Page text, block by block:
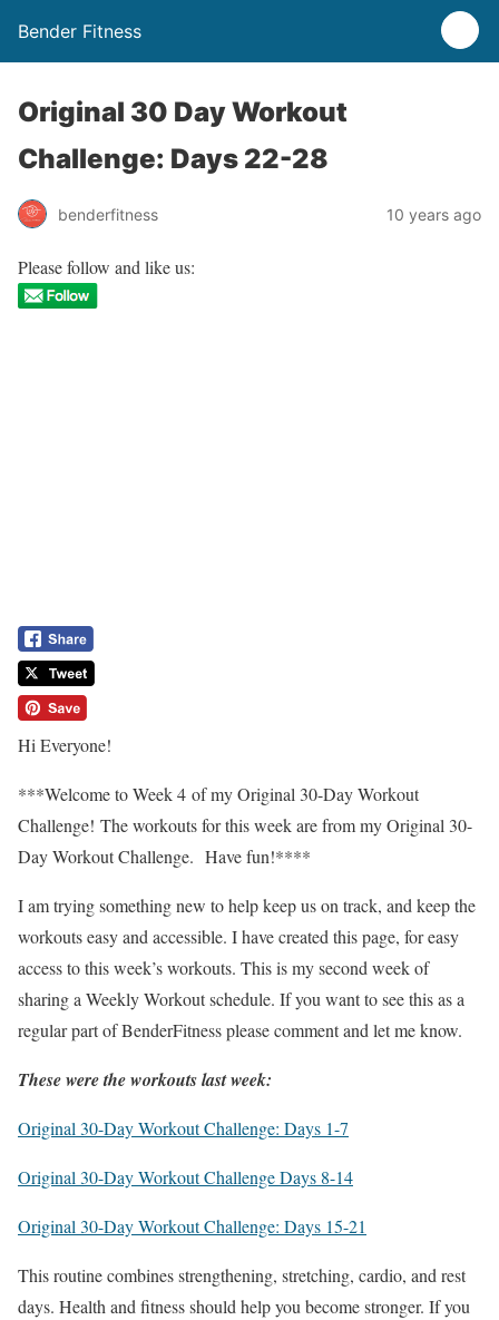
Bender Fitness
Original 30 Day Workout
Challenge: Days 22-28
benderfitness 10 years ago
Please follow and like us:
Hi Everyone!
***Welcome to Week 4 of my Original 30-Day Workout
Challenge! The workouts for this week are from my Original 30-
Day Workout Challenge. Have fun!****
I am trying something new to help keep us on track, and keep the
workouts easy and accessible. I have created this page, for easy
access to this week’s workouts. This is my second week of
sharing a Weekly Workout schedule. If you want to see this as a
regular part of BenderFitness please comment and let me know.
These were the workouts last week:
Original 30-Day Workout Challenge: Days 1-7
Original 30-Day Workout Challenge Days 8-14
Original 30-Day Workout Challenge: Days 15-21
This routine combines strengthening, stretching, cardio, and rest
days. Health and fitness should help you become stronger. If you